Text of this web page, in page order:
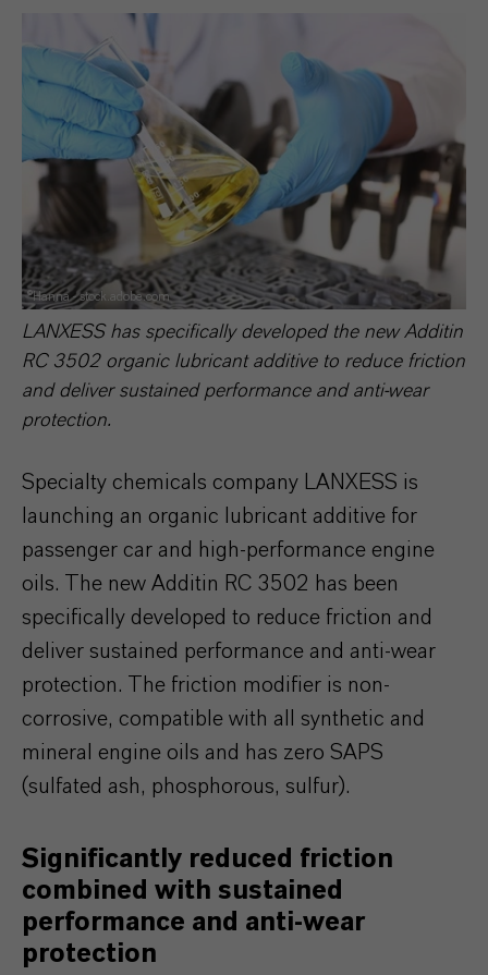
©Hanna - stock.adobe.com
LANXESS has specifically developed the new Additin
RC 3502 organic lubricant additive to reduce friction
and deliver sustained performance and anti-wear
protection.
Specialty chemicals company LANXESS is
launching an organic lubricant additive for
passenger car and high-performance engine
oils. The new Additin RC 3502 has been
specifically developed to reduce friction and
deliver sustained performance and anti-wear
protection. The friction modifier is non-
corrosive, compatible with all synthetic and
mineral engine oils and has zero SAPS
(sulfated ash, phosphorous, sulfur).
Significantly reduced friction
combined with sustained
performance and anti-wear
protection